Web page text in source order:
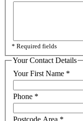
* Required fields
Your Contact Details
Your First Name *
Phone *
Postcode Area *